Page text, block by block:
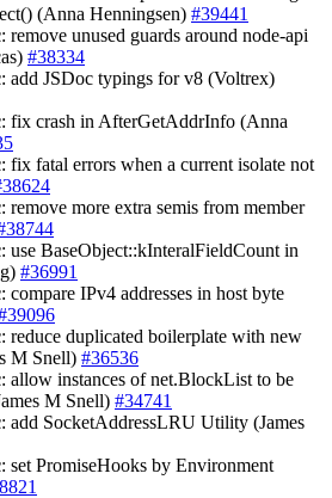
(Anna Henningsen) #39441
: remove unused guards around node-api
#38334
: add JSDoc typings for v8 (Voltrex)
: fix crash in AfterGetAddrInfo (Anna
: fix fatal errors when a current isolate not
: remove more extra semis from member
: use BaseObject::kInteralFieldCount in
#36991
: compare IPv4 addresses in host byte
: reduce duplicated boilerplate with new
M Snell) #36536
: allow instances of net.BlockList to be
M Snell) #34741
: add SocketAddressLRU Utility (James
: set PromiseHooks by Environment